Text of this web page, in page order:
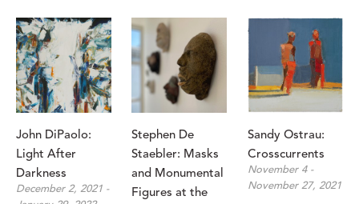
John DiPaolo:
Light After
Darkness
December 2, 2021 -
Stephen De
Staebler: Masks
and Monumental
Figures at the
Sandy Ostrau:
Crosscurrents
November 4 -
November 27, 2021